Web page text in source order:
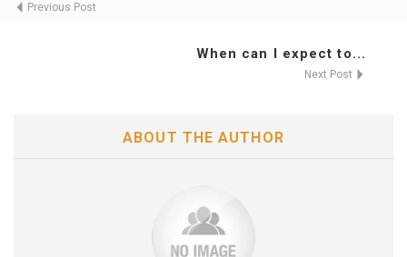
Previous Post
When can I expect to...
Next Post
ABOUT THE AUTHOR